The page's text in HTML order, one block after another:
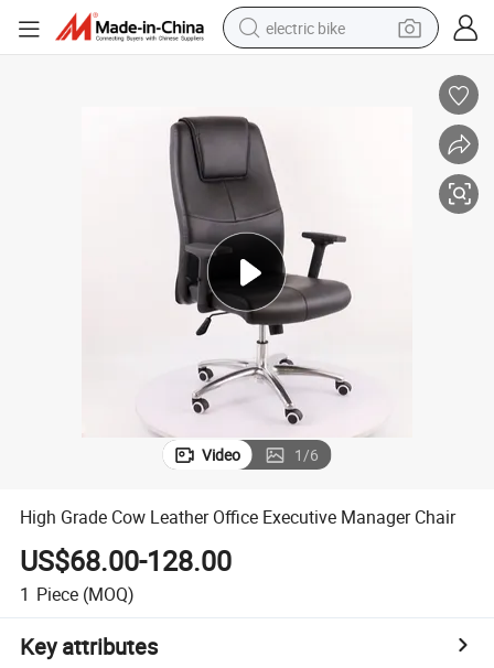
electric bike
powder
human hair wig
farm tractor
electric tricycle
shoulder bag
Video 1/6
High Grade Cow Leather Office Executive Manager Chair
US$68.00-128.00
1 Piece (MOQ)
Key attributes